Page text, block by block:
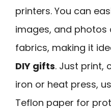
printers. You can
images, and
fabrics, making it
DIY gifts. Just print,
iron or heat press,
Teflon paper for